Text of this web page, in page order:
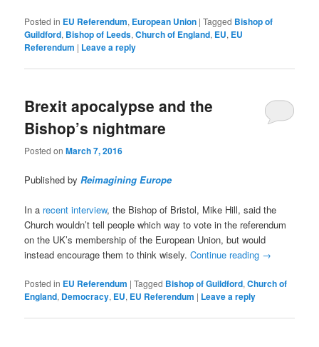
Posted in EU Referendum, European Union |Tagged Bishop of
Guildford, Bishop of Leeds,Church of England, EU, EU
Referendum | Leave a reply
Brexit apocalypse and the
Bishop’s nightmare
Posted onMarch 7, 2016
Published byReimagining Europe
In a recent interview, the Bishop of Bristol, Mike Hill, said the
Church wouldn’t tell people which way to vote in the referendum
on the UK’s membership of the European Union, but would
instead encourage them to think wisely.Continue reading →
Posted in EU Referendum |Tagged Bishop of Guildford,Church of
England, Democracy, EU, EU Referendum | Leave a reply